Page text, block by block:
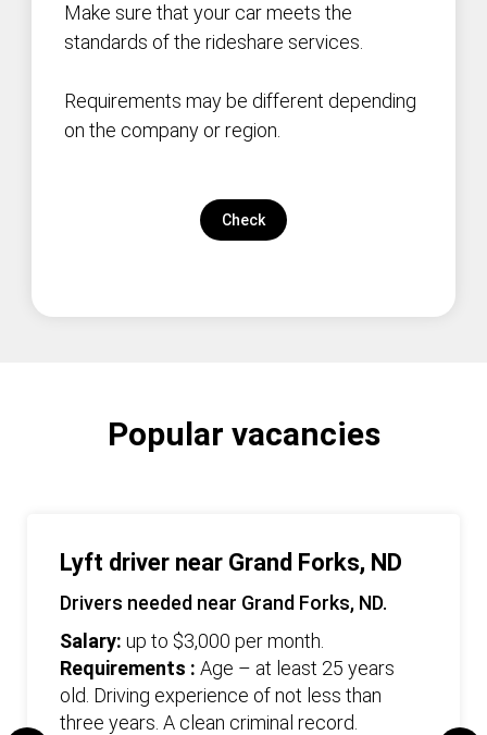
Make sure that your car meets the
standards of the rideshare services.
Requirements may be different depending
on the company or region.
Check
Popular vacancies
Lyft driver near Grand Forks, ND
Drivers needed near Grand Forks, ND.
Salary: up to $3,000 per month.
Requirements : Age – at least 25 years
old. Driving experience of not less than
three years. А clean criminal record.